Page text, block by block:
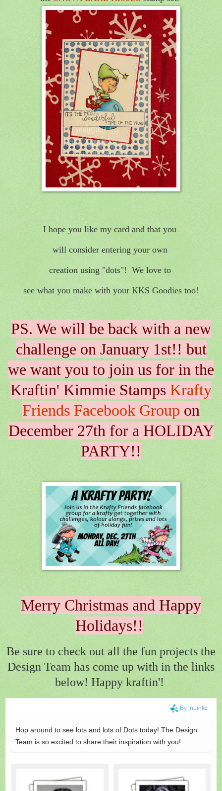
I hope you like my card and that you
will consider entering your own
creation using "dots"! We love to
see what you make with your KKS Goodies too!
PS. We will be back with a new
challenge on January 1st!! but
we want you to join us for in the
Kraftin' Kimmie Stamps Krafty
Friends Facebook Group on
December 27th for a HOLIDAY
PARTY!!
Merry Christmas and Happy
Holidays!!
Be sure to check out all the fun projects the
Design Team has come up with in the links
below! Happy kraftin'!